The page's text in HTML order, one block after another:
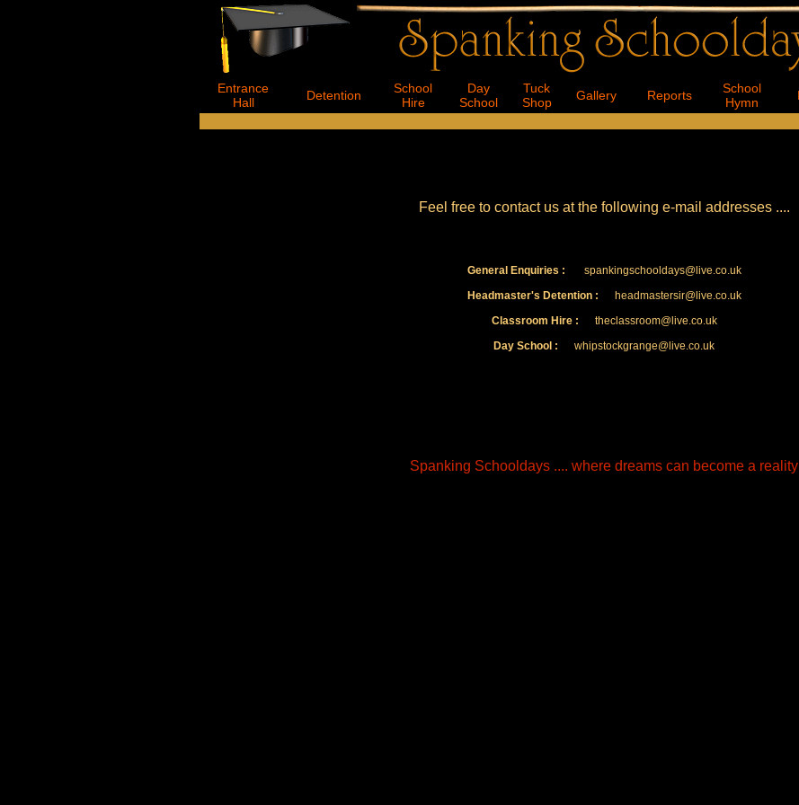
Feel free to contact us at the following e-mail addresses ....
General Enquiries : spankingschooldays@live.co.uk
Headmaster's Detention : headmastersir@live.co.uk
Classroom Hire : theclassroom@live.co.uk
Day School : whipstockgrange@live.co.uk
Spanking Schooldays .... where dreams can become a reality